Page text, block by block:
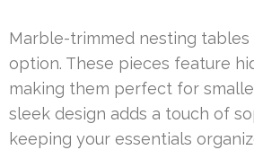
Marble-trimmed nesting tables
option. These pieces feature
making them perfect for
sleek design adds a touch of
keeping your essentials